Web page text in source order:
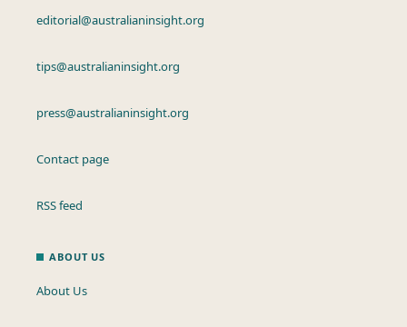
editorial@australianinsight.org
tips@australianinsight.org
press@australianinsight.org
Contact page
RSS feed
ABOUT US
About Us